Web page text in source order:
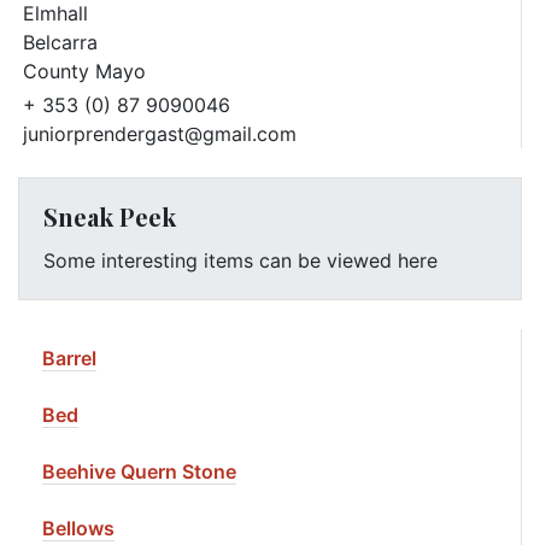
Elmhall
Belcarra
County Mayo
+ 353 (0) 87 9090046
juniorprendergast@gmail.com
Sneak Peek
Some interesting items can be viewed here
Barrel
Bed
Beehive Quern Stone
Bellows